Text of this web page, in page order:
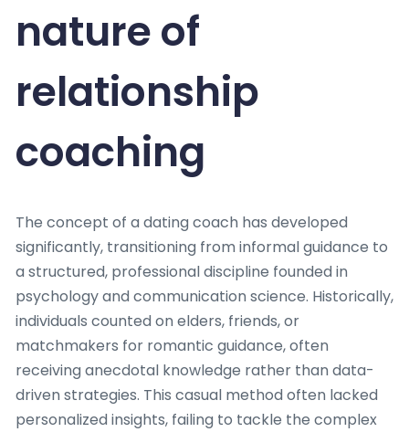
nature of
relationship
coaching
The concept of a dating coach has developed
significantly, transitioning from informal guidance to
a structured, professional discipline founded in
psychology and communication science. Historically,
individuals counted on elders, friends, or
matchmakers for romantic guidance, often
receiving anecdotal knowledge rather than data-
driven strategies. This casual method often lacked
personalized insights, failing to tackle the complex